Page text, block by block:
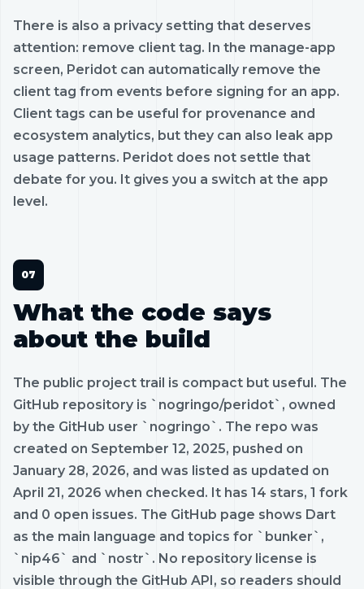
There is also a privacy setting that deserves
attention: remove client tag. In the manage-app
screen, Peridot can automatically remove the
client tag from events before signing for an app.
Client tags can be useful for provenance and
ecosystem analytics, but they can also leak app
usage patterns. Peridot does not settle that
debate for you. It gives you a switch at the app
level.
What the code says
about the build
The public project trail is compact but useful. The
GitHub repository is `nogringo/peridot`, owned
by the GitHub user `nogringo`. The repo was
created on September 12, 2025, pushed on
January 28, 2026, and was listed as updated on
April 21, 2026 when checked. It has 14 stars, 1 fork
and 0 open issues. The GitHub page shows Dart
as the main language and topics for `bunker`,
`nip46` and `nostr`. No repository license is
visible through the GitHub API, so readers should